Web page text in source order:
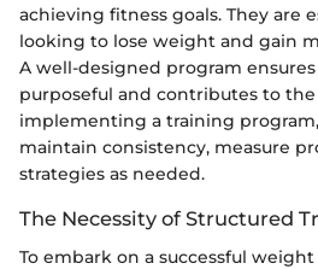
achieving fitness goals. They are
looking to lose weight and gain
A well-designed program
purposeful and contributes to
implementing a training
maintain consistency, measure
strategies as needed.
The Necessity of Structured
To embark on a successful